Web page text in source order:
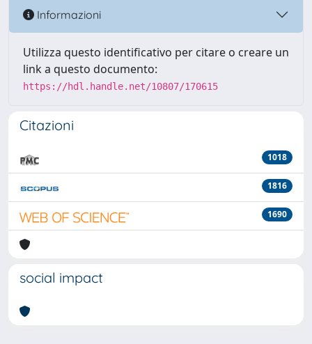
Informazioni
Utilizza questo identificativo per citare o creare un
link a questo documento:
https://hdl.handle.net/10807/170615
Citazioni
1018
1816
1690
social impact